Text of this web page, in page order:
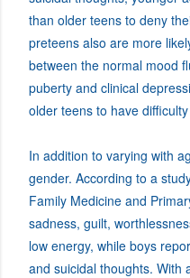
than older teens to deny
preteens also are more
between the normal mood
puberty and clinical
older teens to have
In addition to varying with
gender. According to a
Family Medicine and
sadness, guilt,
low energy, while boys
and suicidal thoughts. With